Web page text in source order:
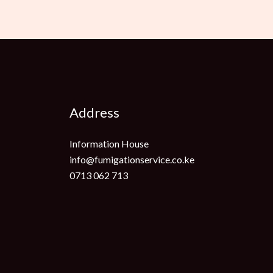
Address
Information House
info@fumigationservice.co.ke
0713 062 713